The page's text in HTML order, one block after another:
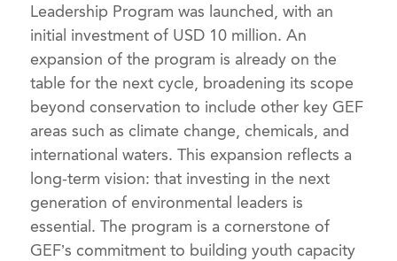
Leadership Program was launched, with an
initial investment of USD 10 million. An
expansion of the program is already on the
table for the next cycle, broadening its scope
beyond conservation to include other key GEF
areas such as climate change, chemicals, and
international waters. This expansion reflects a
long-term vision: that investing in the next
generation of environmental leaders is
essential. The program is a cornerstone of
GEF’s commitment to building youth capacity